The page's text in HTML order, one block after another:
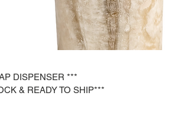
DISPENSER ***
& READY TO SHIP***